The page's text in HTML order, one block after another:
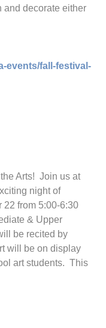
and decorate either
events/fall-festival-
Arts! Join us at
night of
22 from 5:00-6:30
& Upper
be recited by
will be on display
art students. This